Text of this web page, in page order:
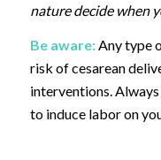
nature decide when
Be aware:Any type
risk of cesarean
interventions.
to induce labor on